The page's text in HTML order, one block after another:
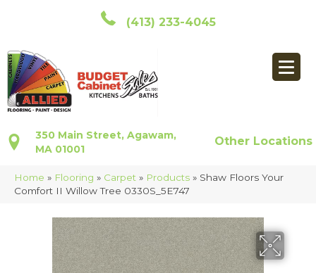
(413) 233-4045
350 Main Street, Agawam,
MA 01001
Other Locations
Home » Flooring » Carpet » Products » Shaw Floors Your
Comfort II Willow Tree 0330S_5E747